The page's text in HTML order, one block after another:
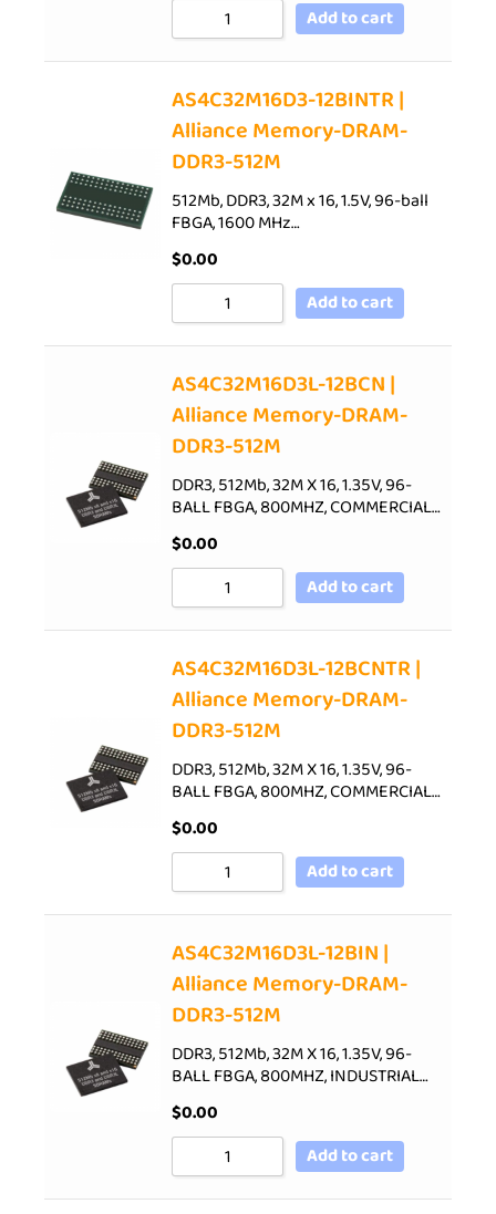
Add to cart
AS4C32M16D3-12BINTR |
Alliance Memory-DRAM-
DDR3-512M
512Mb, DDR3, 32M x 16, 1.5V, 96-ball
FBGA, 1600 MHz…
$0.00
Add to cart
AS4C32M16D3L-12BCN |
Alliance Memory-DRAM-
DDR3-512M
DDR3, 512Mb, 32M X 16, 1.35V, 96-
BALL FBGA, 800MHZ, COMMERCIAL…
$0.00
Add to cart
AS4C32M16D3L-12BCNTR |
Alliance Memory-DRAM-
DDR3-512M
DDR3, 512Mb, 32M X 16, 1.35V, 96-
BALL FBGA, 800MHZ, COMMERCIAL…
$0.00
Add to cart
AS4C32M16D3L-12BIN |
Alliance Memory-DRAM-
DDR3-512M
DDR3, 512Mb, 32M X 16, 1.35V, 96-
BALL FBGA, 800MHZ, INDUSTRIAL…
$0.00
Add to cart